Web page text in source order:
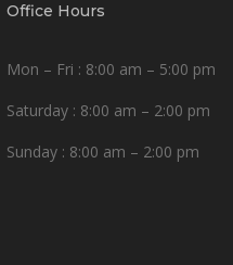
Office Hours
Mon – Fri : 8:00 am – 5:00 pm
Saturday : 8:00 am – 2:00 pm
Sunday : 8:00 am – 2:00 pm